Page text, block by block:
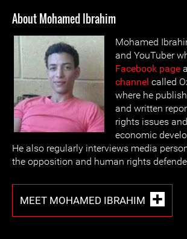
About Mohamed Ibrahim
Mohamed
and YouTuber
Facebook page
channel called
where he
and written
rights issues
economic
He also regularly interviews media
the opposition and human rights
MEET MOHAMED IBRAHIM